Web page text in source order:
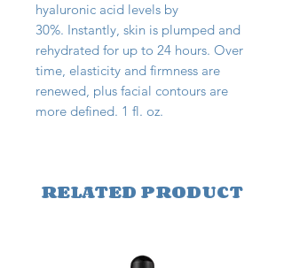
hyaluronic acid levels by
30%. Instantly, skin is plumped and
rehydrated for up to 24 hours. Over
time, elasticity and firmness are
renewed, plus facial contours are
more defined. 1 fl. oz.
RELATED PRODUCT